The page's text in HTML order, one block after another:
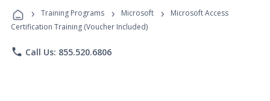
Programs
› Training Programs › Microsoft ›
Microsoft Access
Certification Training (Voucher Included)
phone Call Us: 855.520.6806